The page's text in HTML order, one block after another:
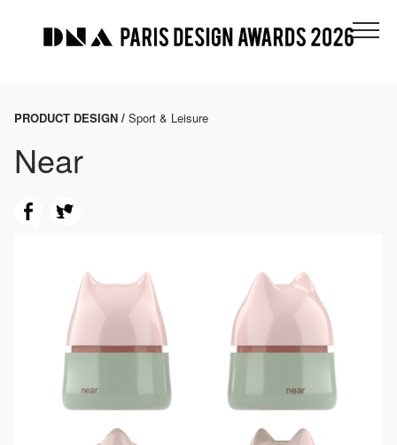
PRODUCT DESIGN / Sport & Leisure
Near